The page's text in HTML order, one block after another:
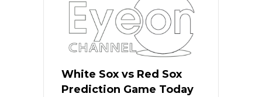
White Sox vs Red Sox
Prediction Game Today